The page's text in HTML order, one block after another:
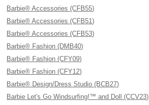
Barbie® Accessories (CFB55)
Barbie® Accessories (CFB51)
Barbie® Accessories (CFB53)
Barbie® Fashion (DMB40)
Barbie® Fashion (CFY09)
Barbie® Fashion (CFY12)
Barbie® Design/Dress Studio (BCB27)
Barbie Let's Go Windsurfing!™ and Doll (CCV23)